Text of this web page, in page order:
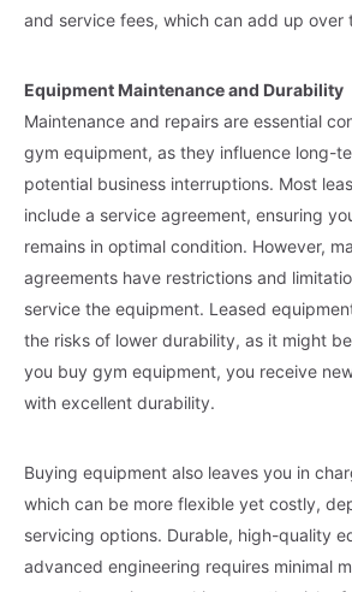
and service fees, which can add up over
Equipment Maintenance and Durability
Maintenance and repairs are essential
gym equipment, as they influence long-
potential business interruptions. Most
include a service agreement, ensuring
remains in optimal condition. However,
agreements have restrictions and
service the equipment. Leased
the risks of lower durability, as it might
you buy gym equipment, you receive
with excellent durability.
Buying equipment also leaves you in
which can be more flexible yet costly,
servicing options. Durable, high-quality
advanced engineering requires minimal